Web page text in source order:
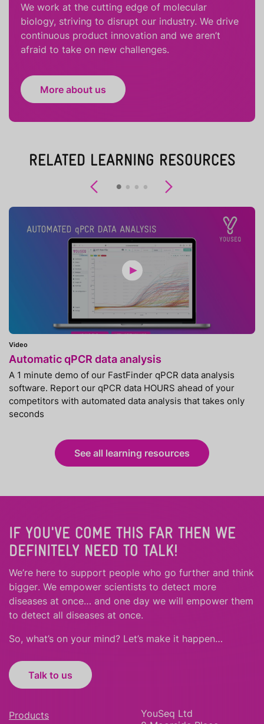
We work at the cutting edge of molecular
biology, striving to disrupt our industry. We drive
continuous product innovation and we aren’t
afraid to take on new challenges.
More about us
RELATED LEARNING RESOURCES
Previous
Video
Automatic qPCR data analysis
A 1 minute demo of our FastFinder qPCR data analysis
software. Report our qPCR data HOURS ahead of your
competitors with automated data analysis that takes only
seconds
See all learning resources
IF YOU'VE COME THIS FAR THEN WE
DEFINITELY NEED TO TALK!
We’re here to support people who go further and think
bigger. We empower scientists to detect more
diseases at once… and one day we will empower them
to detect all diseases at once.
So, what’s on your mind? Let’s make it happen…
Talk to us
Products
YouSeq Ltd